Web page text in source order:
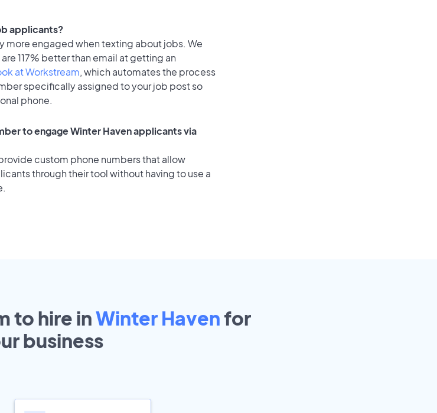
applicants?
more engaged when texting about jobs. We
117% better than email at getting an
at Workstream, which automates the process
specifically assigned to your job post so
phone.
to engage Winter Haven applicants via
custom phone numbers that allow
through their tool without having to use a
to hire inWinter Haven for
business